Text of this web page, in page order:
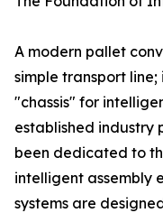
A modern pallet
simple transport line;
"chassis" for
established industry
been dedicated to
intelligent assembly
systems are